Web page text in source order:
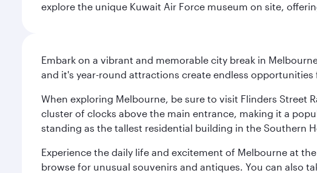
explore the unique Kuwait Air Force museum on site,
Embark on a vibrant and memorable city break in
and it's year-round attractions create endless opportunities
When exploring Melbourne, be sure to visit Flinders Street
cluster of clocks above the main entrance, making it a
standing as the tallest residential building in the Southern
Experience the daily life and excitement of Melbourne at
browse for unusual souvenirs and antiques. You can also